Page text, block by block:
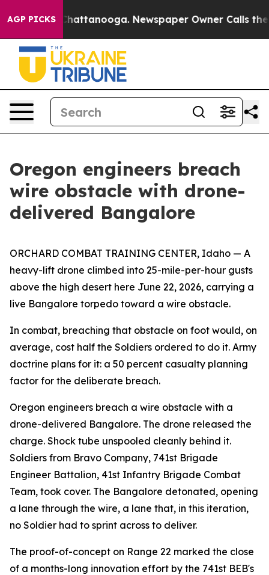
AGP PICKS
in Chattanooga. Newspaper Owner Calls the
Oregon engineers breach
wire obstacle with drone-
delivered Bangalore
ORCHARD COMBAT TRAINING CENTER, Idaho — A
heavy-lift drone climbed into 25-mile-per-hour gusts
above the high desert here June 22, 2026, carrying a
live Bangalore torpedo toward a wire obstacle.
In combat, breaching that obstacle on foot would, on
average, cost half the Soldiers ordered to do it. Army
doctrine plans for it: a 50 percent casualty planning
factor for the deliberate breach.
Oregon engineers breach a wire obstacle with a
drone-delivered Bangalore. The drone released the
charge. Shock tube unspooled cleanly behind it.
Soldiers from Bravo Company, 741st Brigade
Engineer Battalion, 41st Infantry Brigade Combat
Team, took cover. The Bangalore detonated, opening
a lane through the wire, a lane that, in this iteration,
no Soldier had to sprint across to deliver.
The proof-of-concept on Range 22 marked the close
of a months-long innovation effort by the 741st BEB's